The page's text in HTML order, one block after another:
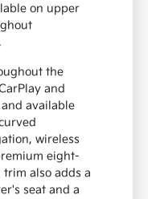
on upper
the
and
available
wireless
eight-
trim also adds a
seat and a